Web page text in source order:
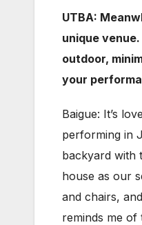
UTBA:
unique
outdoor,
your
Baigue: It’s
performing in
backyard with
house as our
and chairs,
reminds me of